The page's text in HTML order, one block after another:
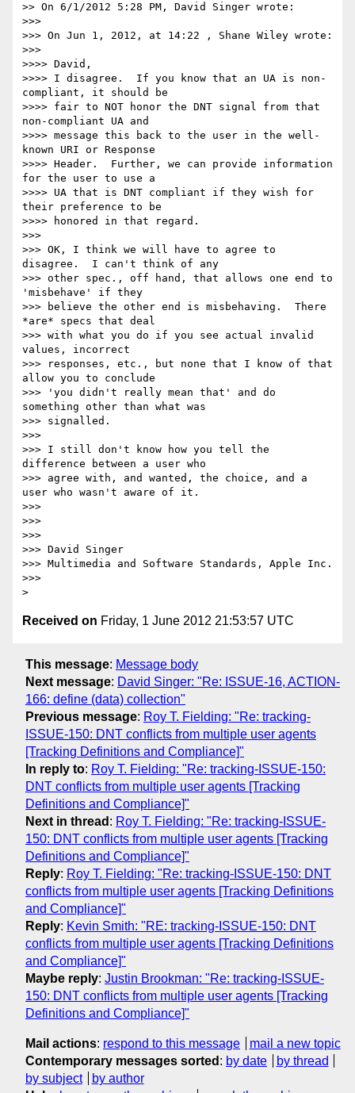
>> On 6/1/2012 5:28 PM, David Singer wrote:
>>>
>>> On Jun 1, 2012, at 14:22 , Shane Wiley wrote:
>>>
>>>> David,
>>>> I disagree.  If you know that an UA is non-
compliant, it should be
>>>> fair to NOT honor the DNT signal from that
non-compliant UA and
>>>> message this back to the user in the well-
known URI or Response
>>>> Header.  Further, we can provide information
for the user to use a
>>>> UA that is DNT compliant if they wish for
their preference to be
>>>> honored in that regard.
>>>
>>> OK, I think we will have to agree to
disagree.  I can't think of any
>>> other spec., off hand, that allows one end to
'misbehave' if they
>>> believe the other end is misbehaving.  There
*are* specs that deal
>>> with what you do if you see actual invalid
values, incorrect
>>> responses, etc., but none that I know of that
allow you to conclude
>>> 'you didn't really mean that' and do
something other than what was
>>> signalled.
>>>
>>> I still don't know how you tell the
difference between a user who
>>> agree with, and wanted, the choice, and a
user who wasn't aware of it.
>>>
>>>
>>>
>>> David Singer
>>> Multimedia and Software Standards, Apple Inc.
>>>
Received on Friday, 1 June 2012 21:53:57 UTC
This message: Message body
Next message: David Singer: "Re: ISSUE-16, ACTION-
166: define (data) collection"
Previous message: Roy T. Fielding: "Re: tracking-
ISSUE-150: DNT conflicts from multiple user agents
[Tracking Definitions and Compliance]"
In reply to: Roy T. Fielding: "Re: tracking-ISSUE-150:
DNT conflicts from multiple user agents [Tracking
Definitions and Compliance]"
Next in thread : Roy T. Fielding: "Re: tracking-ISSUE-
150: DNT conflicts from multiple user agents [Tracking
Definitions and Compliance]"
Reply: Roy T. Fielding: "Re: tracking-ISSUE-150: DNT
conflicts from multiple user agents [Tracking Definitions
and Compliance]"
Reply: Kevin Smith: "RE: tracking-ISSUE-150: DNT
conflicts from multiple user agents [Tracking Definitions
and Compliance]"
Maybe reply: Justin Brookman: "Re: tracking-ISSUE-
150: DNT conflicts from multiple user agents [Tracking
Definitions and Compliance]"
Mail actions: respond to this message
mail a new topic
Contemporary messages sorted : by date
by thread
by subject
by author